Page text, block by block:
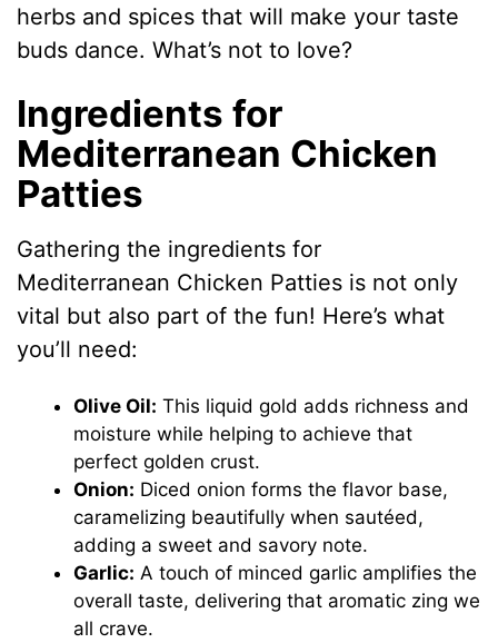
herbs and spices that will make your taste
buds dance. What’s not to love?
Ingredients for
Mediterranean Chicken
Patties
Gathering the ingredients for
Mediterranean Chicken Patties is not only
vital but also part of the fun! Here’s what
you’ll need:
Olive Oil: This liquid gold adds richness and
moisture while helping to achieve that
perfect golden crust.
Onion: Diced onion forms the flavor base,
caramelizing beautifully when sautéed,
adding a sweet and savory note.
Garlic: A touch of minced garlic amplifies the
overall taste, delivering that aromatic zing we
all crave.